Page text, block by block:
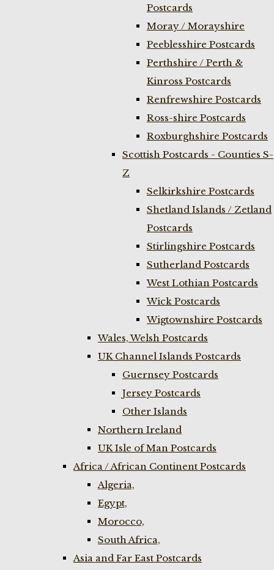
Postcards
Moray / Morayshire
Peeblesshire Postcards
Perthshire / Perth &
Kinross Postcards
Renfrewshire Postcards
Ross-shire Postcards
Roxburghshire Postcards
Scottish Postcards - Counties S-
Z
Selkirkshire Postcards
Shetland Islands / Zetland
Postcards
Stirlingshire Postcards
Sutherland Postcards
West Lothian Postcards
Wick Postcards
Wigtownshire Postcards
Wales, Welsh Postcards
UK Channel Islands Postcards
Guernsey Postcards
Jersey Postcards
Other Islands
Northern Ireland
UK Isle of Man Postcards
Africa / African Continent Postcards
Algeria,
Egypt,
Morocco,
South Africa,
Asia and Far East Postcards